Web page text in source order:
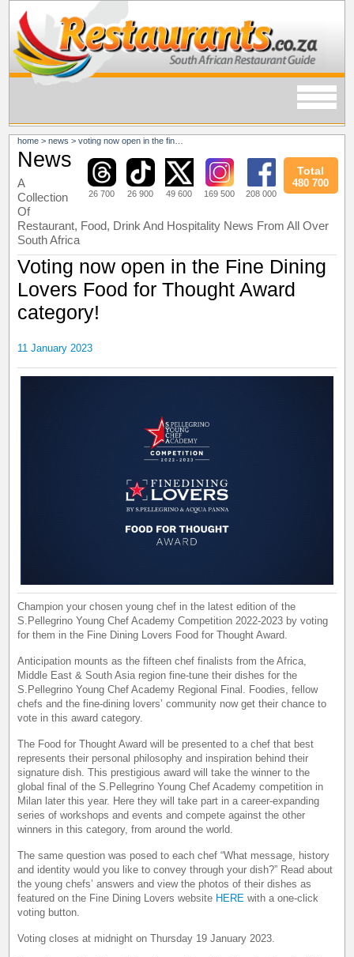
home >news >voting now open in the fine dining lovers food for thought award category!
26 700 26 900 49 600 169 500 208 000
Total
480 700
News
A
Collection
Of
Restaurant, Food, Drink And Hospitality News From All Over
South Africa
Voting now open in the Fine Dining
Lovers Food for Thought Award
category!
11 January 2023
Champion your chosen young chef in the latest edition of the
S.Pellegrino Young Chef Academy Competition 2022-2023 by voting
for them in the Fine Dining Lovers Food for Thought Award.
Anticipation mounts as the fifteen chef finalists from the Africa,
Middle East & South Asia region fine-tune their dishes for the
S.Pellegrino Young Chef Academy Regional Final. Foodies, fellow
chefs and the fine-dining lovers’ community now get their chance to
vote in this award category.
The Food for Thought Award will be presented to a chef that best
represents their personal philosophy and inspiration behind their
signature dish. This prestigious award will take the winner to the
global final of the S.Pellegrino Young Chef Academy competition in
Milan later this year. Here they will take part in a career-expanding
series of workshops and events and compete against the other
winners in this category, from around the world.
The same question was posed to each chef “What message, history
and identity would you like to convey through your dish?” Read about
the young chefs’ answers and view the photos of their dishes as
featured on the Fine Dining Lovers website HERE with a one-click
voting button.
Voting closes at midnight on Thursday 19 January 2023.